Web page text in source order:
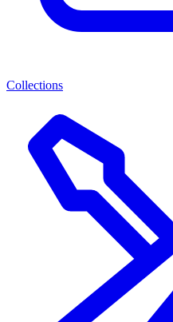
Collections